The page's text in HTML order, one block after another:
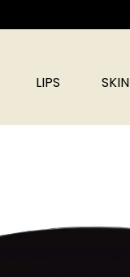
LIPS SKIN